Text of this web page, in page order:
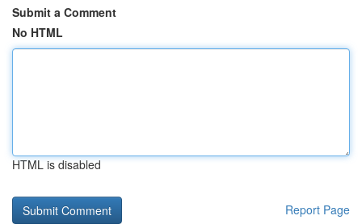
Submit a Comment
No HTML
HTML is disabled
Report Page